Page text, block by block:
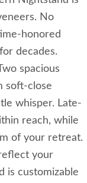
No
honored
decades.
spacious
soft-close
whisper. Late-
reach, while
of your retreat.
your
is customizable